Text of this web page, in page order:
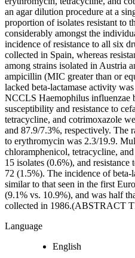
an agar dilution procedure at a
proportion of isolates resistant to
considerably amongst the
incidence of resistance to all six
collected in Spain, whereas
among strains isolated in Austria
ampicillin (MIC greater than or
lacked beta-lactamase activity
NCCLS Haemophilus influenzae
susceptibility and resistance to
tetracycline, and cotrimoxazole
and 87.9/7.3%, respectively. The
to erythromycin was 2.3/19.9.
chloramphenicol, tetracycline,
15 isolates (0.6%), and
72 (1.5%). The incidence of beta-
similar to that seen in the first
(9.1% vs. 10.9%), and was half
collected in 1986.(ABSTRACT
Language
English